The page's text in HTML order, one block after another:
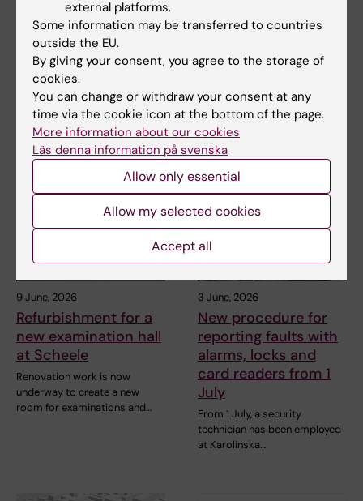
12 June, 2026
The Commuter bus
stop back at Nobels
väg from 22 June
From 22 June, the commuter
bus stop in Solna is back at
Nobels väg by…
11 June, 2026
it’s time for the KI
On 24 September, it’s time for
the most energizing event of
the year - the…
9 June, 2026
Refurbishment for a
new examination hall
at Scheele
Renovation work is now
underway to create a new
room for examinations and…
3 June, 2026
New procedure for
reporting faults with
alarms, locks and
card readers from 1
July
From 1 July, a security
technician has been employed
at Karolinska…
external platforms.
Some information may be transferred to countries
outside the EU.
By giving your consent, you agree to the storage of
cookies.
You can change or withdraw your consent at any
time via the cookie icon at the bottom of the page.
More information about our cookies
Läs denna information på svenska
Allow only essential
Allow my selected cookies
Accept all